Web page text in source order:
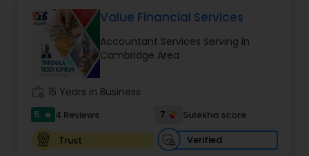
Personal Tax Planning
Financial statement Analysis
Cash Flow
Value Financial Services
Accountant Services Serving in
Cambridge Area
15 Years in Business
5 star 4 Reviews 7
Sulekha score
Trust
Verified